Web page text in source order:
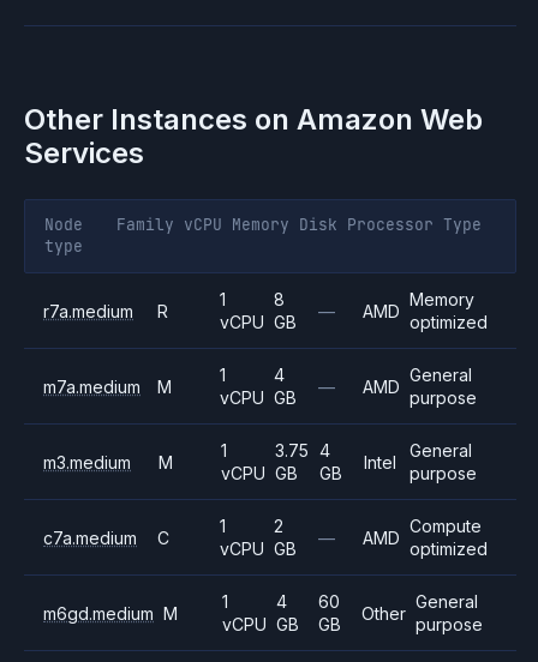
Other Instances on Amazon Web
Services
Node
type
Family vCPU Memory Disk Processor Type
r7a.medium R
1
vCPU
8
GB
— AMD
Memory
optimized
m7a.medium M
1
vCPU
4
GB
— AMD
General
purpose
m3.medium M
1
vCPU
3.75
GB
4
GB
Intel
General
purpose
c7a.medium C
1
vCPU
2
GB
— AMD
Compute
optimized
m6gd.medium M
1
vCPU
4
GB
60
GB
Other
General
purpose